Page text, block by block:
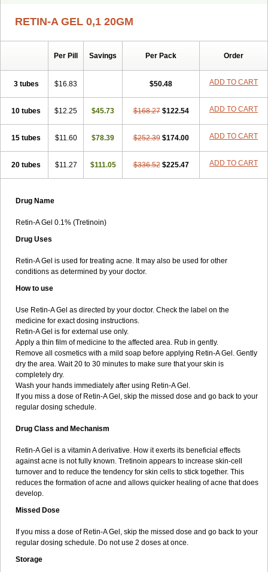
RETIN-A GEL 0,1 20GM
Per Pill Savings Per Pack Order
3 tubes $16.83 $50.48 ADD TO CART
10 tubes $12.25 $45.73 $168.27 $122.54 ADD TO CART
15 tubes $11.60 $78.39 $252.39 $174.00 ADD TO CART
20 tubes $11.27 $111.05 $336.52 $225.47 ADD TO CART
Drug Name
Retin-A Gel 0.1% (Tretinoin)
Drug Uses
Retin-A Gel is used for treating acne. It may also be used for other
conditions as determined by your doctor.
How to use
Use Retin-A Gel as directed by your doctor. Check the label on the
medicine for exact dosing instructions.
Retin-A Gel is for external use only.
Apply a thin film of medicine to the affected area. Rub in gently.
Remove all cosmetics with a mild soap before applying Retin-A Gel. Gently
dry the area. Wait 20 to 30 minutes to make sure that your skin is
completely dry.
Wash your hands immediately after using Retin-A Gel.
If you miss a dose of Retin-A Gel, skip the missed dose and go back to your
regular dosing schedule.
Drug Class and Mechanism
Retin-A Gel is a vitamin A derivative. How it exerts its beneficial effects
against acne is not fully known. Tretinoin appears to increase skin-cell
turnover and to reduce the tendency for skin cells to stick together. This
reduces the formation of acne and allows quicker healing of acne that does
develop.
Missed Dose
If you miss a dose of Retin-A Gel, skip the missed dose and go back to your
regular dosing schedule. Do not use 2 doses at once.
Storage